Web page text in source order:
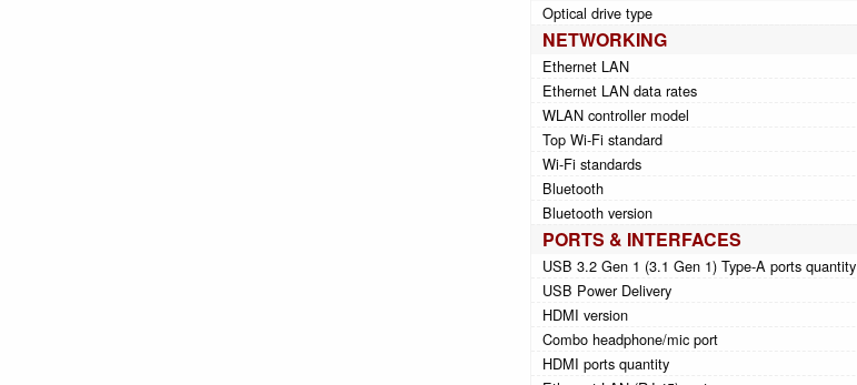
Optical drive type
NETWORKING
Ethernet LAN
Ethernet LAN data rates
WLAN controller model
Top Wi-Fi standard
Wi-Fi standards
Bluetooth
Bluetooth version
PORTS & INTERFACES
USB 3.2 Gen 1 (3.1 Gen 1) Type-A ports quantity
USB Power Delivery
HDMI version
Combo headphone/mic port
HDMI ports quantity